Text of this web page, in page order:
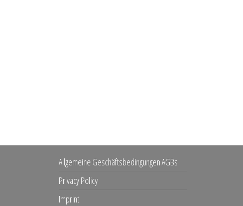
Allgemeine Geschäftsbedingungen AGBs
Privacy Policy
Imprint